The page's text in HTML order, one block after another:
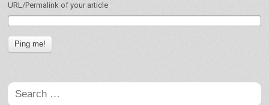
URL/Permalink of your article
Search
for: